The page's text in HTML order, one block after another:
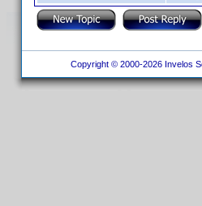
Copyright © 2000-2026 Invelos